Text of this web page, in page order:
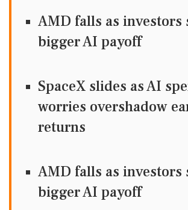
AMD falls as investors
bigger AI payoff
SpaceX slides as AI
worries overshadow
returns
AMD falls as investors
bigger AI payoff